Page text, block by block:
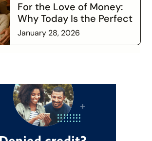
For the Love of Money:
Why Today Is the Perfect
Time to Check In on Your
Financial Relationship
January 28, 2026